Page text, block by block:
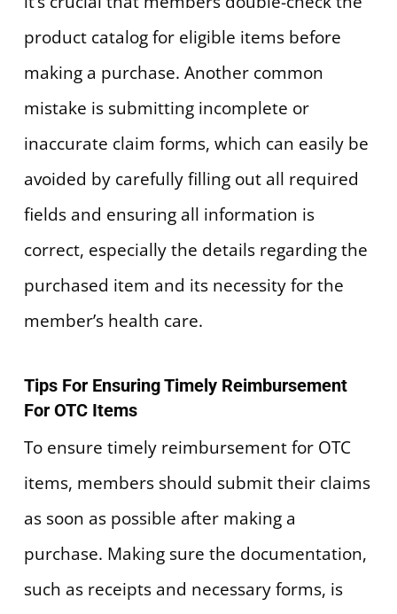
product catalog for eligible items before
making a purchase. Another common
mistake is submitting incomplete or
inaccurate claim forms, which can easily be
avoided by carefully filling out all required
fields and ensuring all information is
correct, especially the details regarding the
purchased item and its necessity for the
member’s health care.
Tips For Ensuring Timely Reimbursement
For OTC Items
To ensure timely reimbursement for OTC
items, members should submit their claims
as soon as possible after making a
purchase. Making sure the documentation,
such as receipts and necessary forms, is